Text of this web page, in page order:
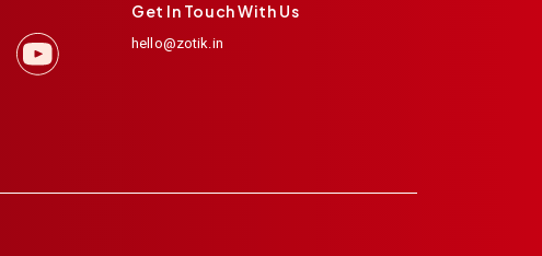
Get In Touch With Us
hello@zotik.in